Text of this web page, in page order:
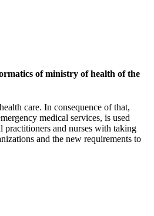
of ministry of health of the
care. In consequence of that,
medical services, is used
and nurses with taking
and the new requirements to